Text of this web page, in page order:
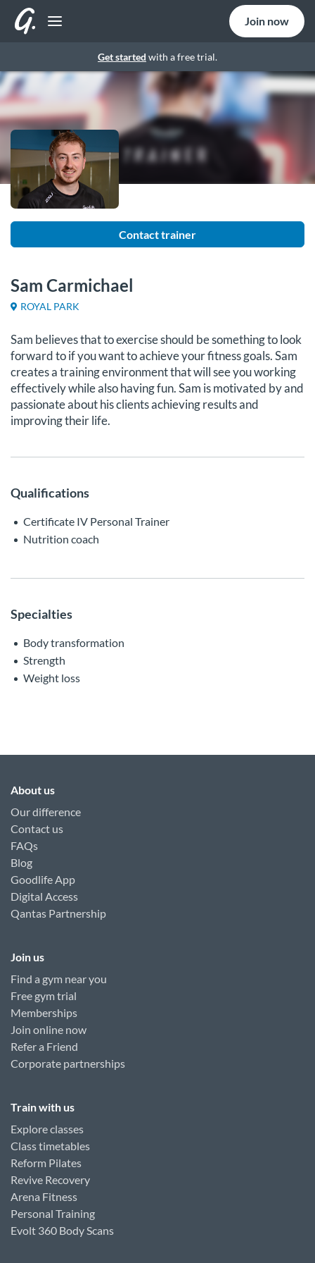
Get started with a free trial.
Join now
Contact trainer
Sam Carmichael
ROYAL PARK
Sam believes that to exercise should be something to look
forward to if you want to achieve your fitness goals. Sam
creates a training environment that will see you working
effectively while also having fun. Sam is motivated by and
passionate about his clients achieving results and
improving their life.
Qualifications
Certificate IV Personal Trainer
Nutrition coach
Specialties
Body transformation
Strength
Weight loss
About us
Our difference
Contact us
FAQs
Blog
Goodlife App
Digital Access
Qantas Partnership
Join us
Find a gym near you
Free gym trial
Memberships
Join online now
Refer a Friend
Corporate partnerships
Train with us
Explore classes
Class timetables
Reform Pilates
Revive Recovery
Arena Fitness
Personal Training
Evolt 360 Body Scans